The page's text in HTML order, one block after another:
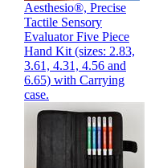
Aesthesio®, Precise
Tactile Sensory
Evaluator Five Piece
Hand Kit (sizes: 2.83,
3.61, 4.31, 4.56 and
6.65) with Carrying
case.